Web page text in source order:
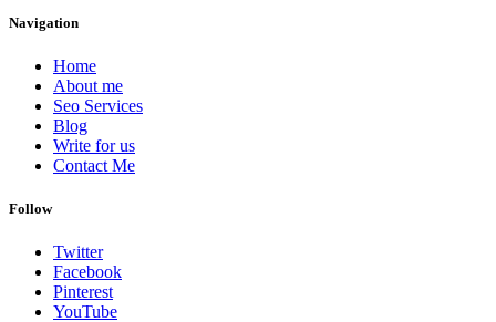
Navigation
Home
About me
Seo Services
Blog
Write for us
Contact Me
Follow
Twitter
Facebook
Pinterest
YouTube